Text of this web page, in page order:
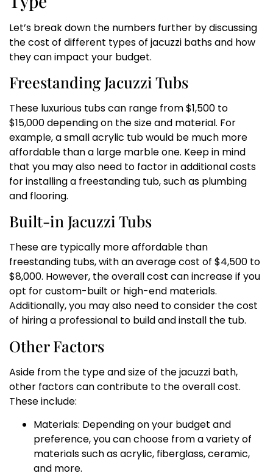
Let’s break down the numbers further by discussing
the cost of different types of jacuzzi baths and how
they can impact your budget.
Freestanding Jacuzzi Tubs
These luxurious tubs can range from $1,500 to
$15,000 depending on the size and material. For
example, a small acrylic tub would be much more
affordable than a large marble one. Keep in mind
that you may also need to factor in additional costs
for installing a freestanding tub, such as plumbing
and flooring.
Built-in Jacuzzi Tubs
These are typically more affordable than
freestanding tubs, with an average cost of $4,500 to
$8,000. However, the overall cost can increase if you
opt for custom-built or high-end materials.
Additionally, you may also need to consider the cost
of hiring a professional to build and install the tub.
Other Factors
Aside from the type and size of the jacuzzi bath,
other factors can contribute to the overall cost.
These include:
Materials: Depending on your budget and
preference, you can choose from a variety of
materials such as acrylic, fiberglass, ceramic,
and more.